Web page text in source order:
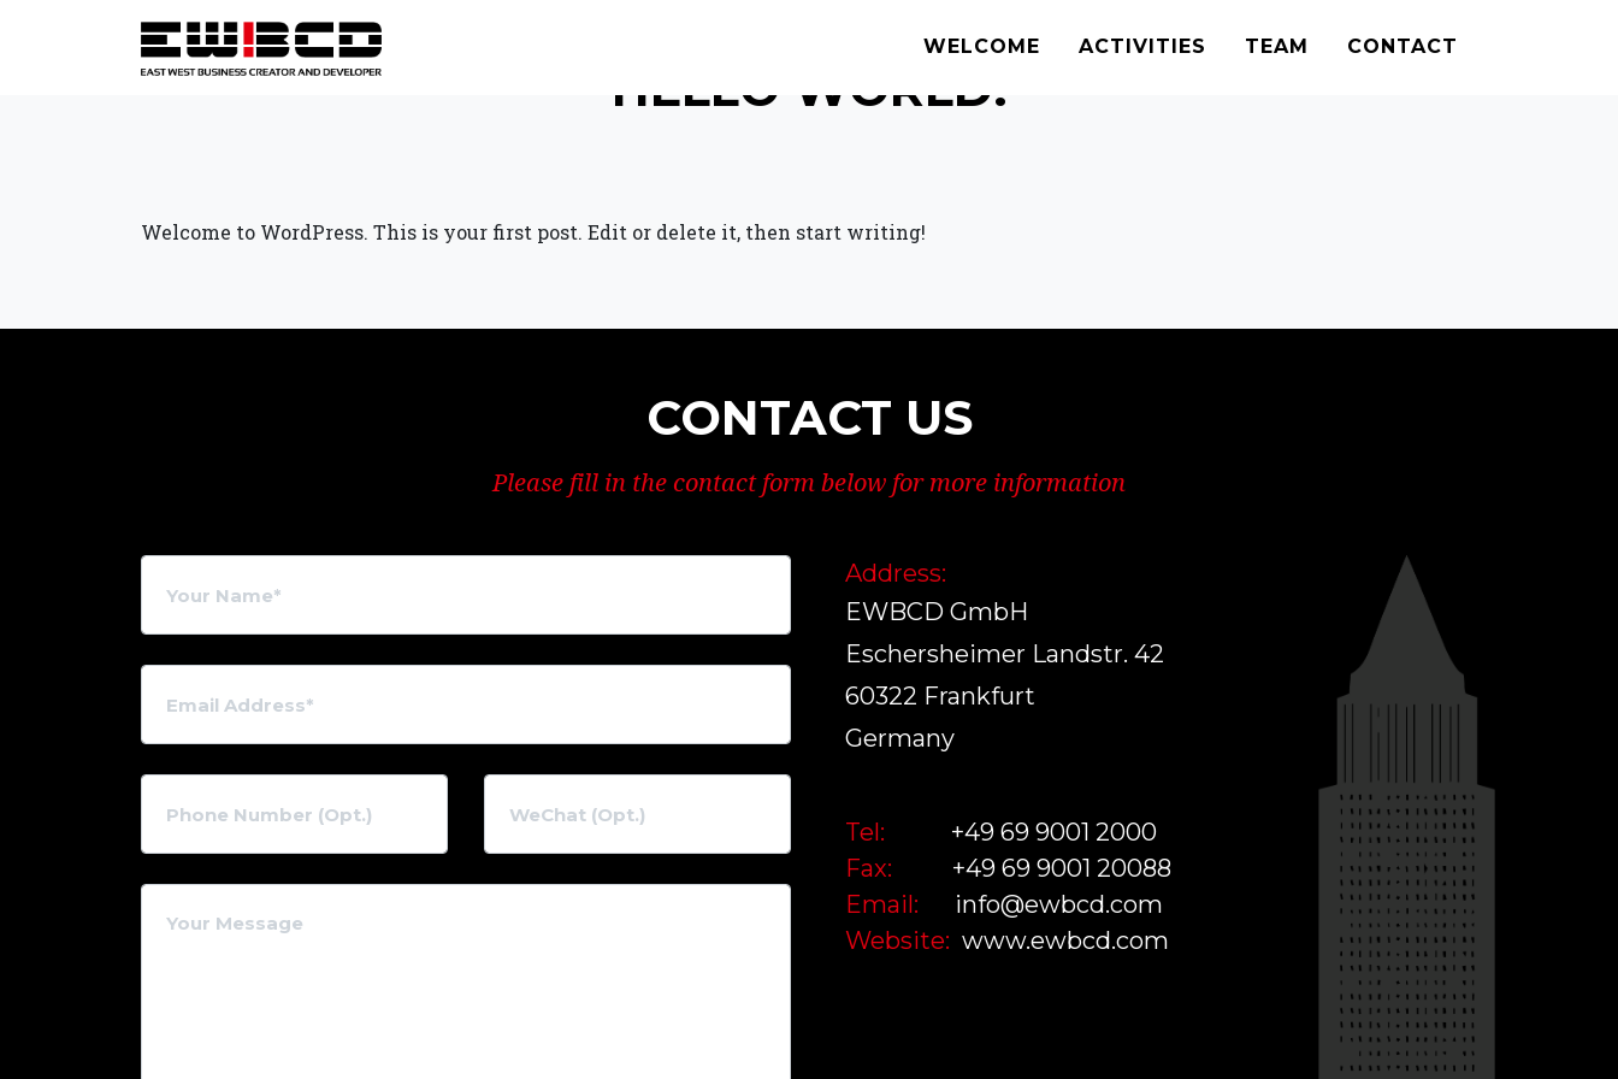
WELCOME ACTIVITIES TEAM CONTACT
HELLO WORLD!
Welcome to WordPress. This is your first post. Edit or delete it, then start writing!
CONTACT US
Please fill in the contact form below for more information
Address:
EWBCD GmbH
Eschersheimer Landstr. 42
60322 Frankfurt
Germany
Tel: +49 69 9001 2000
Fax: +49 69 9001 20088
Email: info@ewbcd.com
Website: www.ewbcd.com